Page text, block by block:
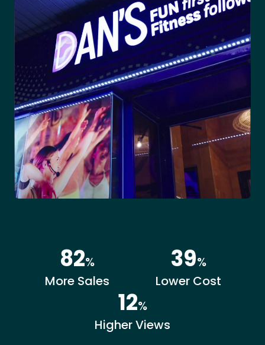
82%
More Sales
39%
Lower Cost
12%
Higher Views